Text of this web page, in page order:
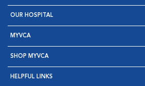
OUR HOSPITAL
MYVCA
SHOP MYVCA
HELPFUL LINKS